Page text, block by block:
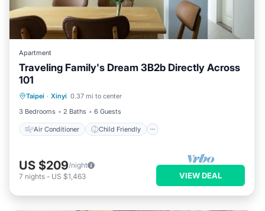
Apartment
Traveling Family's Dream 3B2b Directly Across
101
Taipei · Xinyi 0.37 mi to center
3 Bedrooms
2 Baths 6 Guests
Air Conditioner Child Friendly
Laundry
Bedding/Linens
US $209/night
7 nights - US $1,463 VIEW DEAL